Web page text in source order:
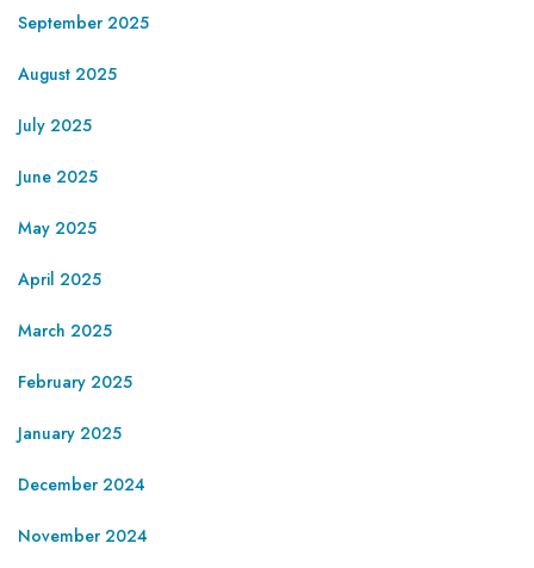
September 2025
August 2025
July 2025
June 2025
May 2025
April 2025
March 2025
February 2025
January 2025
December 2024
November 2024